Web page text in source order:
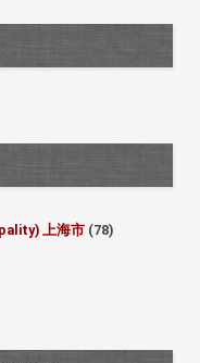
上海市 (78)